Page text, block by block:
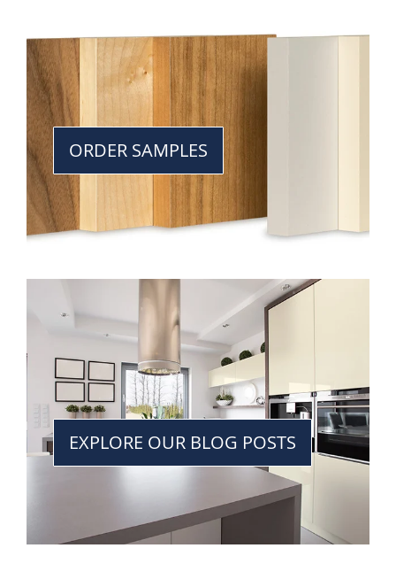
ORDER SAMPLES
EXPLORE OUR BLOG POSTS